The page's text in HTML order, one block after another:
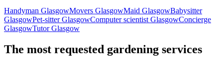
Handyman GlasgowMovers GlasgowMaid GlasgowBabysitter
GlasgowPet-sitter GlasgowComputer scientist GlasgowConcierge
GlasgowTutor Glasgow
The most requested gardening services